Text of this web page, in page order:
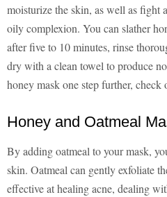
moisturize the skin, as well as fight
oily complexion. You can slather
after five to 10 minutes, rinse
dry with a clean towel to produce
honey mask one step further, check
Honey and Oatmeal
By adding oatmeal to your mask,
skin. Oatmeal can gently exfoliate
effective at healing acne, dealing